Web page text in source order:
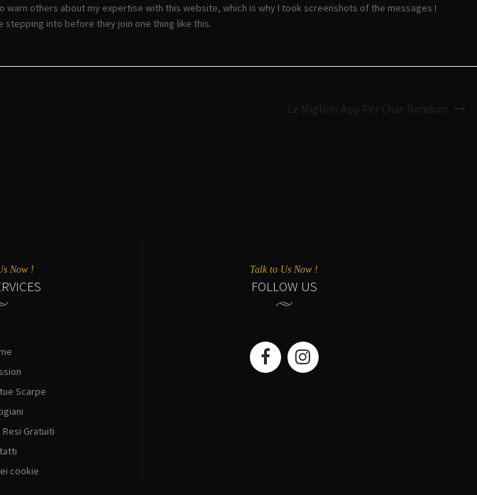
warn others about my expertise with this website, which is why I took screenshots of the messages I
stepping into before they join one thing like this.
Le Migliori App Per Chat Random
Now !
Scarpe
Gratuiti
cookie
Talk to Us Now !
FOLLOW US